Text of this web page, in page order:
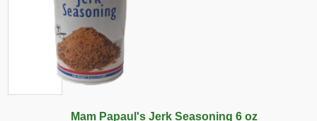
Mam Papaul's Jerk Seasoning 6 oz